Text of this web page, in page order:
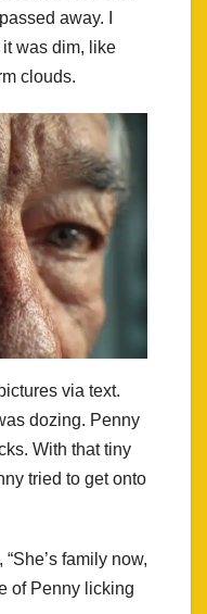
away. I
it was dim, like
clouds.
via text.
dozing. Penny
With that tiny
tried to get onto
family now,
of Penny licking